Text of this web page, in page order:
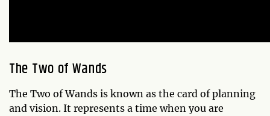
The Two of Wands
The Two of Wands is known as the card of planning
and vision. It represents a time when you are